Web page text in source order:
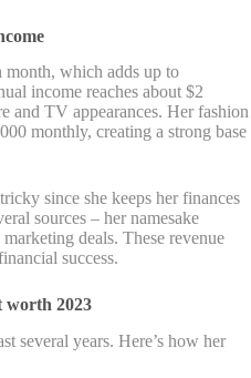
month, which adds up to
income reaches about $2
and TV appearances. Her fashion
monthly, creating a strong base
since she keeps her finances
sources – her namesake
deals. These revenue
success.
worth 2023
several years. Here’s how her